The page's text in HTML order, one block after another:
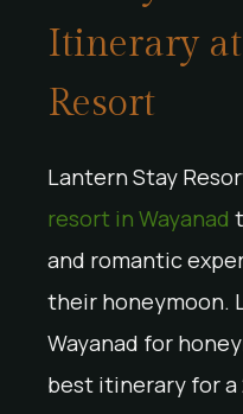
Itinerary
Resort
Lantern Stay
resort in Wayanad
and romantic
their honeymoon.
Wayanad for
best itinerary for a